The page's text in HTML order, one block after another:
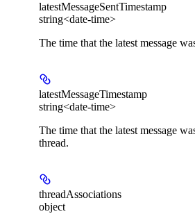
latestMessageSentTimestamp
string<date-time>
The time that the latest message
latestMessageTimestamp
string<date-time>
The time that the latest message
thread.
threadAssociations
object